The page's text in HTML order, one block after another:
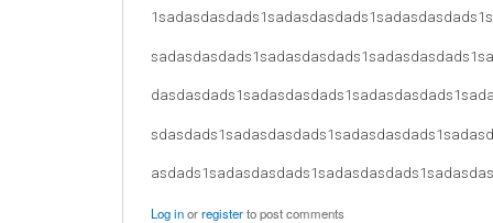
Log inorregisterto post comments